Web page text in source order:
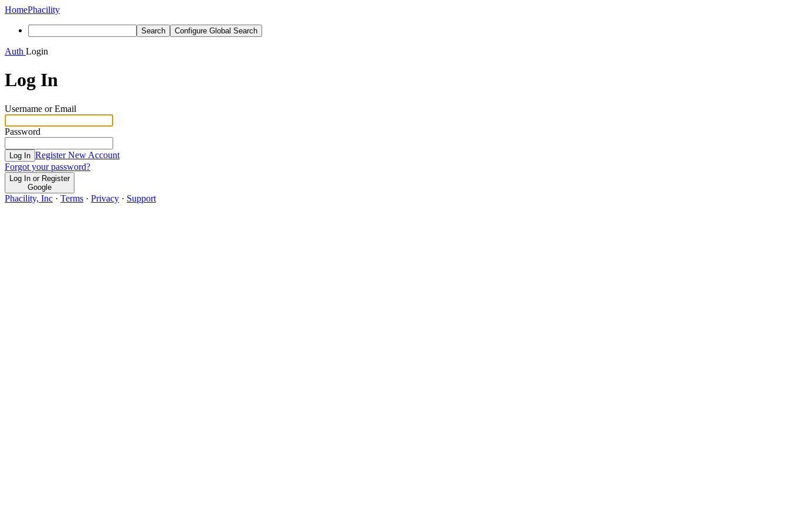
HomePhacility
Search Configure Global Search
Auth Login
Log In
Username or Email
Password
Log In Register New Account
Forgot your password?
Log In or Register
Google
Phacility, Inc · Terms · Privacy · Support